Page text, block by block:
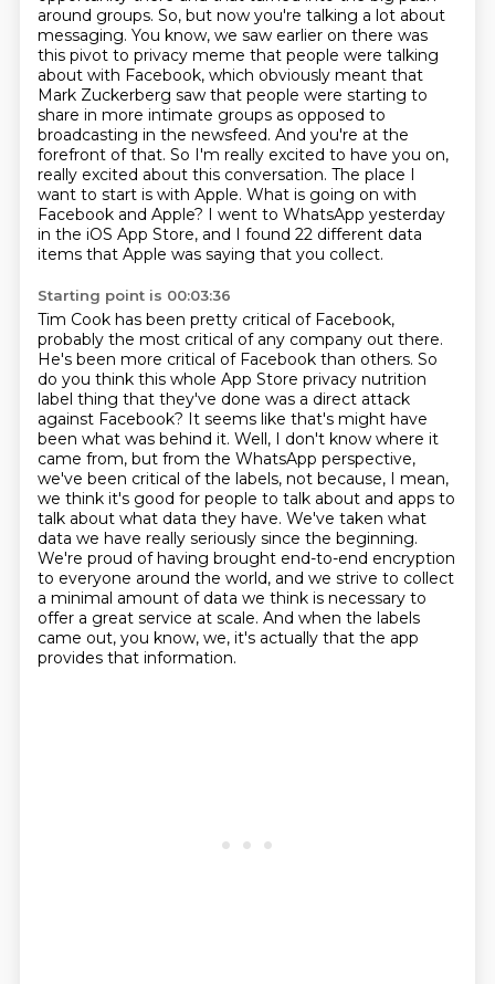
around groups. So, but now you're talking a lot about
messaging. You know, we saw earlier on there was
this pivot to privacy meme that people were talking
about with Facebook, which obviously meant that
Mark Zuckerberg saw that people were starting to
share in more intimate groups as opposed to
broadcasting in the newsfeed. And you're at the
forefront of that. So I'm really excited to have you on,
really excited about this conversation. The place I
want to start is with Apple. What is going on with
Facebook and Apple? I went to WhatsApp yesterday
in the iOS App Store, and I found 22 different data
items that Apple was saying that you collect.
Starting point is 00:03:36
Tim Cook has been pretty critical of Facebook,
probably the most critical of any company out there.
He's been more critical of Facebook than others. So
do you think this whole App Store privacy nutrition
label thing that they've done was a direct attack
against Facebook? It seems like that's might have
been what was behind it. Well, I don't know where it
came from, but from the WhatsApp perspective,
we've been critical of the labels, not because, I mean,
we think it's good for people to talk about and apps to
talk about what data they have. We've taken what
data we have really seriously since the beginning.
We're proud of having brought end-to-end encryption
to everyone around the world, and we strive to collect
a minimal amount of data we think is necessary to
offer a great service at scale. And when the labels
came out, you know, we, it's actually that the app
provides that information.